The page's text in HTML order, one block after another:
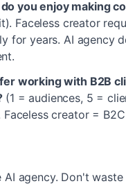
you enjoy making
Faceless creator
for years. AI agency
working with B2B
(1 = audiences, 5 =
Faceless creator =
AI agency. Don't